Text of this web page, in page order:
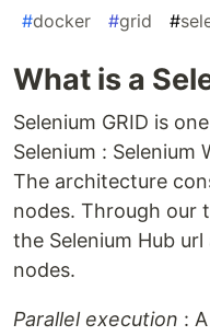
#docker #grid #
What is a
Selenium GRID is
Selenium : Selenium
The architecture
nodes. Through our
the Selenium Hub
nodes.
Parallel execution :